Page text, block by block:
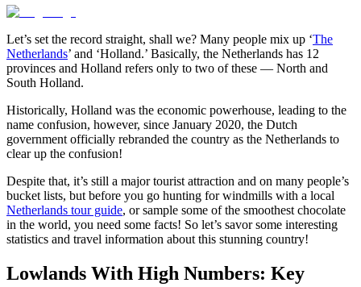
Let’s set the record straight, shall we? Many people mix up ‘The
Netherlands’ and ‘Holland.’ Basically, the Netherlands has 12
provinces and Holland refers only to two of these — North and
South Holland.
Historically, Holland was the economic powerhouse, leading to the
name confusion, however, since January 2020, the Dutch
government officially rebranded the country as the Netherlands to
clear up the confusion!
Despite that, it’s still a major tourist attraction and on many people’s
bucket lists, but before you go hunting for windmills with a local
Netherlands tour guide, or sample some of the smoothest chocolate
in the world, you need some facts! So let’s savor some interesting
statistics and travel information about this stunning country!
Lowlands With High Numbers: Key